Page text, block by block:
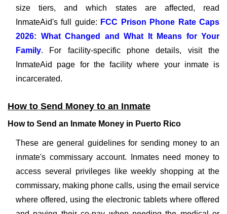
size tiers, and which states are affected, read
InmateAid's full guide: FCC Prison Phone Rate Caps
2026: What Changed and What It Means for Your
Family. For facility-specific phone details, visit the
InmateAid page for the facility where your inmate is
incarcerated.
How to Send Money to an Inmate
How to Send an Inmate Money in Puerto Rico
These are general guidelines for sending money to an
inmate's commissary account. Inmates need money to
access several privileges like weekly shopping at the
commissary, making phone calls, using the email service
where offered, using the electronic tablets where offered